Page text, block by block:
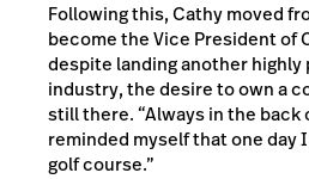
Following this, Cathy moved
become the Vice President of
despite landing another
industry, the desire to own a
still there. “Always in the back
reminded myself that one day
golf course.”